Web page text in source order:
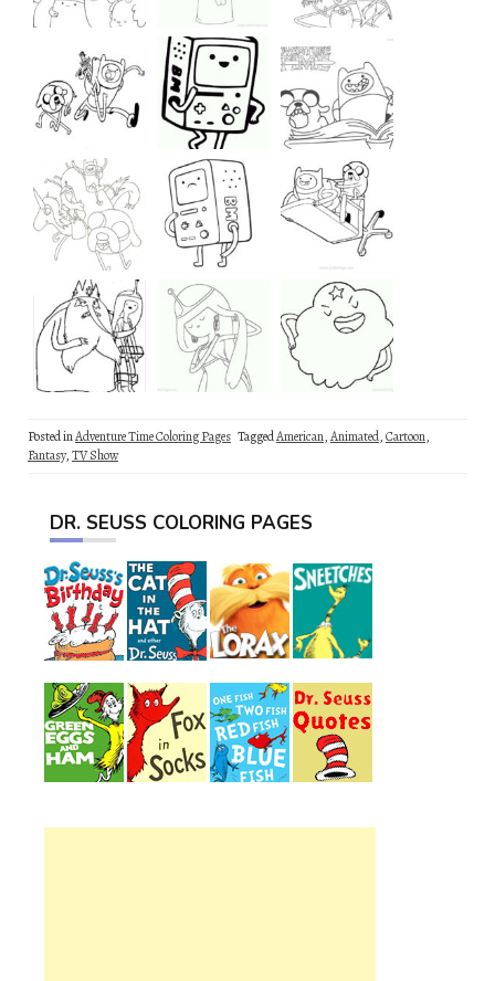
Posted inAdventure Time Coloring Pages TaggedAmerican,Animated,Cartoon,
Fantasy,TV Show
DR. SEUSS COLORING PAGES